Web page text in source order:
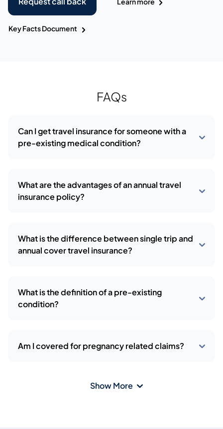
Key Facts Document
FAQs
Can I get travel insurance for someone with a
pre-existing medical condition?
What are the advantages of an annual travel
insurance policy?
What is the difference between single trip and
annual cover travel insurance?
What is the definition of a pre-existing
condition?
Am I covered for pregnancy related claims?
Show More